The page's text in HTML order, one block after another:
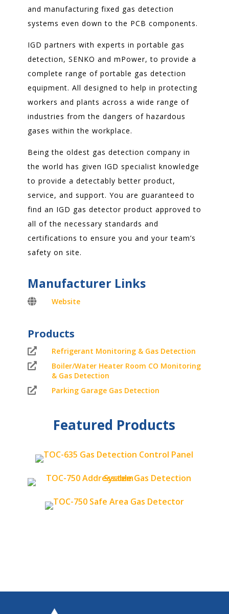
and manufacturing fixed gas detection
systems even down to the PCB components.
IGD partners with experts in portable gas
detection, SENKO and mPower, to provide a
complete range of portable gas detection
equipment. All designed to help in protecting
workers and plants across a wide range of
industries from the dangers of hazardous
gases within the workplace.
Being the oldest gas detection company in
the world has given IGD specialist knowledge
to provide a detectably better product,
service, and support. You are guaranteed to
find an IGD gas detector product approved to
all of the necessary standards and
certifications to ensure you and your team’s
safety on site.
Manufacturer Links
 Website
Products
 Refrigerant Monitoring & Gas Detection

Boiler/Water Heater Room CO Monitoring
& Gas Detection
 Parking Garage Gas Detection
Featured Products